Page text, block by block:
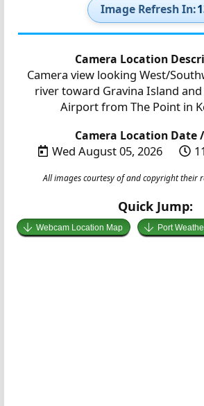
Image Refresh In:
Camera Location
Camera view looking West/
river toward Gravina Island
Airport from The Point in
Camera Location Date
Wed August 05, 2026
All images courtesy of and copyright their
Quick Jump:
Webcam Location Map Port